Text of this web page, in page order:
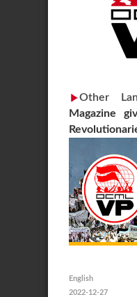
Other
Magazine
English
2022-12-27